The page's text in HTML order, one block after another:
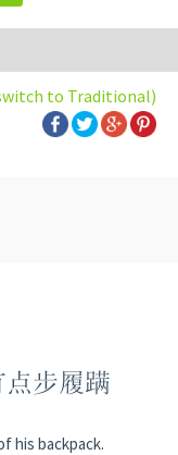
to Traditional)
步履蹒
his backpack.